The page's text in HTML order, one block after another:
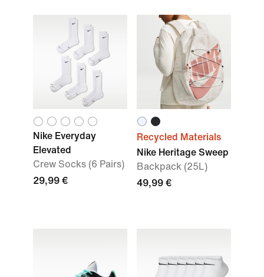
Nike Everyday
Elevated
Crew Socks (6 Pairs)
29,99 €
Recycled Materials
Nike Heritage Sweep
Backpack (25L)
49,99 €